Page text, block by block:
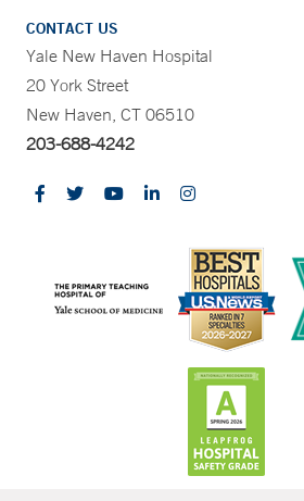
CONTACT US
Yale New Haven Hospital
20 York Street
New Haven, CT 06510
203-688-4242